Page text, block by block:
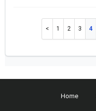
1 2 3 4
Home